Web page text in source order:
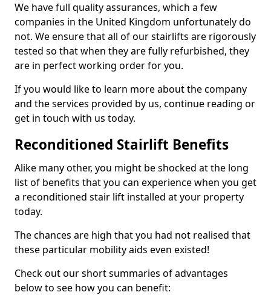
We have full quality assurances, which a few
companies in the United Kingdom unfortunately do
not. We ensure that all of our stairlifts are rigorously
tested so that when they are fully refurbished, they
are in perfect working order for you.
If you would like to learn more about the company
and the services provided by us, continue reading or
get in touch with us today.
Reconditioned Stairlift Benefits
Alike many other, you might be shocked at the long
list of benefits that you can experience when you get
a reconditioned stair lift installed at your property
today.
The chances are high that you had not realised that
these particular mobility aids even existed!
Check out our short summaries of advantages
below to see how you can benefit: